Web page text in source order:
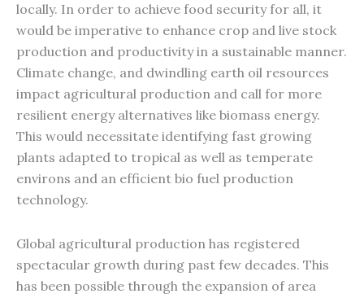
locally. In order to achieve food security for all, it
would be imperative to enhance crop and live stock
production and productivity in a sustainable manner.
Climate change, and dwindling earth oil resources
impact agricultural production and call for more
resilient energy alternatives like biomass energy.
This would necessitate identifying fast growing
plants adapted to tropical as well as temperate
environs and an efficient bio fuel production
technology.
Global agricultural production has registered
spectacular growth during past few decades. This
has been possible through the expansion of area